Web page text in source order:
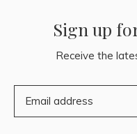
Sign up
Receive the